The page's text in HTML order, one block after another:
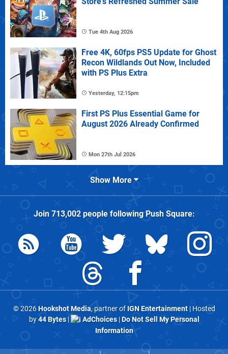
Tue 4th Aug 2026
Free 4K, 60fps PS5 Update for Ghost
Recon Wildlands Out Now, Included
with PS Plus Extra
Yesterday, 12:15pm
First PS Plus Essential Game for
August 2026 Already Confirmed
Mon 27th Jul 2026
Show More
Join 713,002people followingPush Square:
© 2026Hookshot Media, partner of IGN Entertainment| Hosted
by44 Bytes| AdChoices|Do Not Sell My Personal
Information